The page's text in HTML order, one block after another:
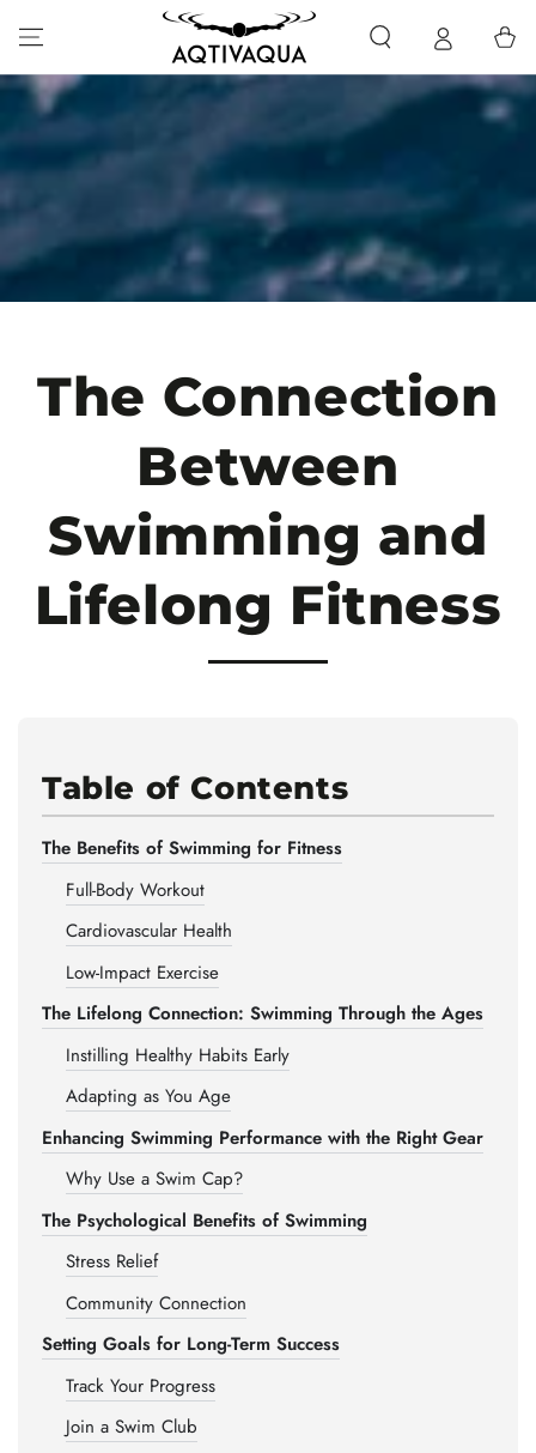
SKIP TO CONTENT Cart
The Connection
Between
Swimming and
Lifelong Fitness
Table of Contents
The Benefits of Swimming for Fitness
Full-Body Workout
Cardiovascular Health
Low-Impact Exercise
The Lifelong Connection: Swimming Through the Ages
Instilling Healthy Habits Early
Adapting as You Age
Enhancing Swimming Performance with the Right Gear
Why Use a Swim Cap?
The Psychological Benefits of Swimming
Stress Relief
Community Connection
Setting Goals for Long-Term Success
Track Your Progress
Join a Swim Club